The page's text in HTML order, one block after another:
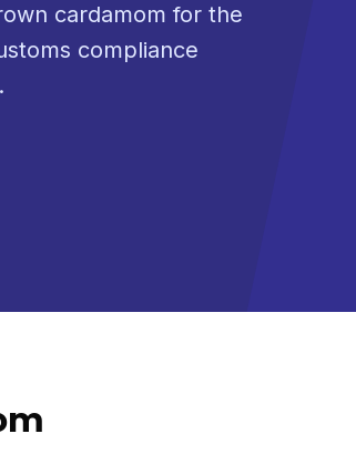
cardamom for the
compliance